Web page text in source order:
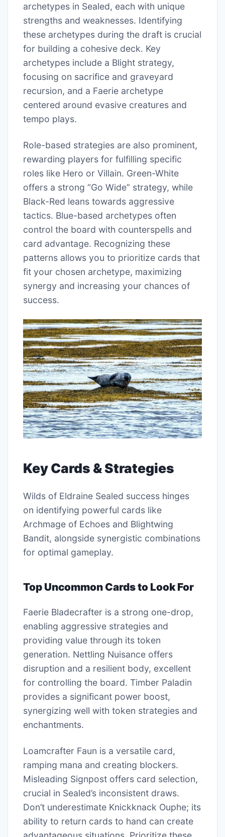
archetypes in Sealed, each with unique
strengths and weaknesses. Identifying
these archetypes during the draft is crucial
for building a cohesive deck. Key
archetypes include a Blight strategy,
focusing on sacrifice and graveyard
recursion, and a Faerie archetype
centered around evasive creatures and
tempo plays.
Role-based strategies are also prominent,
rewarding players for fulfilling specific
roles like Hero or Villain. Green-White
offers a strong “Go Wide” strategy, while
Black-Red leans towards aggressive
tactics. Blue-based archetypes often
control the board with counterspells and
card advantage. Recognizing these
patterns allows you to prioritize cards that
fit your chosen archetype, maximizing
synergy and increasing your chances of
success.
Key Cards & Strategies
Wilds of Eldraine Sealed success hinges
on identifying powerful cards like
Archmage of Echoes and Blightwing
Bandit, alongside synergistic combinations
for optimal gameplay.
Top Uncommon Cards to Look For
Faerie Bladecrafter is a strong one-drop,
enabling aggressive strategies and
providing value through its token
generation. Nettling Nuisance offers
disruption and a resilient body, excellent
for controlling the board. Timber Paladin
provides a significant power boost,
synergizing well with token strategies and
enchantments.
Loamcrafter Faun is a versatile card,
ramping mana and creating blockers.
Misleading Signpost offers card selection,
crucial in Sealed’s inconsistent draws.
Don’t underestimate Knickknack Ouphe; its
ability to return cards to hand can create